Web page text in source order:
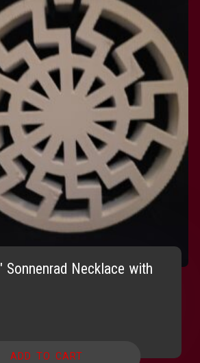
Sonnenrad Necklace with
ADD TO CART